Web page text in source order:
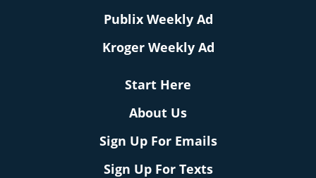
Publix Weekly Ad
Kroger Weekly Ad
Start Here
About Us
Sign Up For Emails
Sign Up For Texts